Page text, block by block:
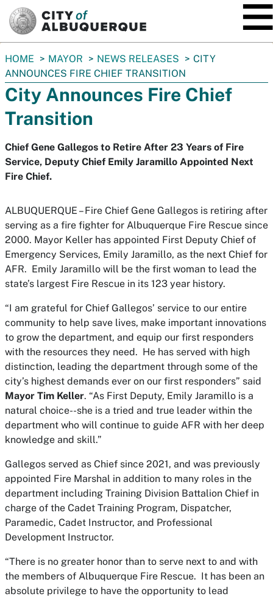
You
are
here:
HOME MAYOR NEWS RELEASES
CITY
ANNOUNCES FIRE CHIEF TRANSITION
City Announces Fire Chief
Transition
Chief Gene Gallegos to Retire After 23 Years of Fire
Service, Deputy Chief Emily Jaramillo Appointed Next
Fire Chief.
ALBUQUERQUE – Fire Chief Gene Gallegos is retiring after
serving as a fire fighter for Albuquerque Fire Rescue since
2000. Mayor Keller has appointed First Deputy Chief of
Emergency Services, Emily Jaramillo, as the next Chief for
AFR. Emily Jaramillo will be the first woman to lead the
state’s largest Fire Rescue in its 123 year history.
“I am grateful for Chief Gallegos’ service to our entire
community to help save lives, make important innovations
to grow the department, and equip our first responders
with the resources they need. He has served with high
distinction, leading the department through some of the
city’s highest demands ever on our first responders” said
Mayor Tim Keller. “As First Deputy, Emily Jaramillo is a
natural choice--she is a tried and true leader within the
department who will continue to guide AFR with her deep
knowledge and skill.”
Gallegos served as Chief since 2021, and was previously
appointed Fire Marshal in addition to many roles in the
department including Training Division Battalion Chief in
charge of the Cadet Training Program, Dispatcher,
Paramedic, Cadet Instructor, and Professional
Development Instructor.
“There is no greater honor than to serve next to and with
the members of Albuquerque Fire Rescue. It has been an
absolute privilege to have the opportunity to lead